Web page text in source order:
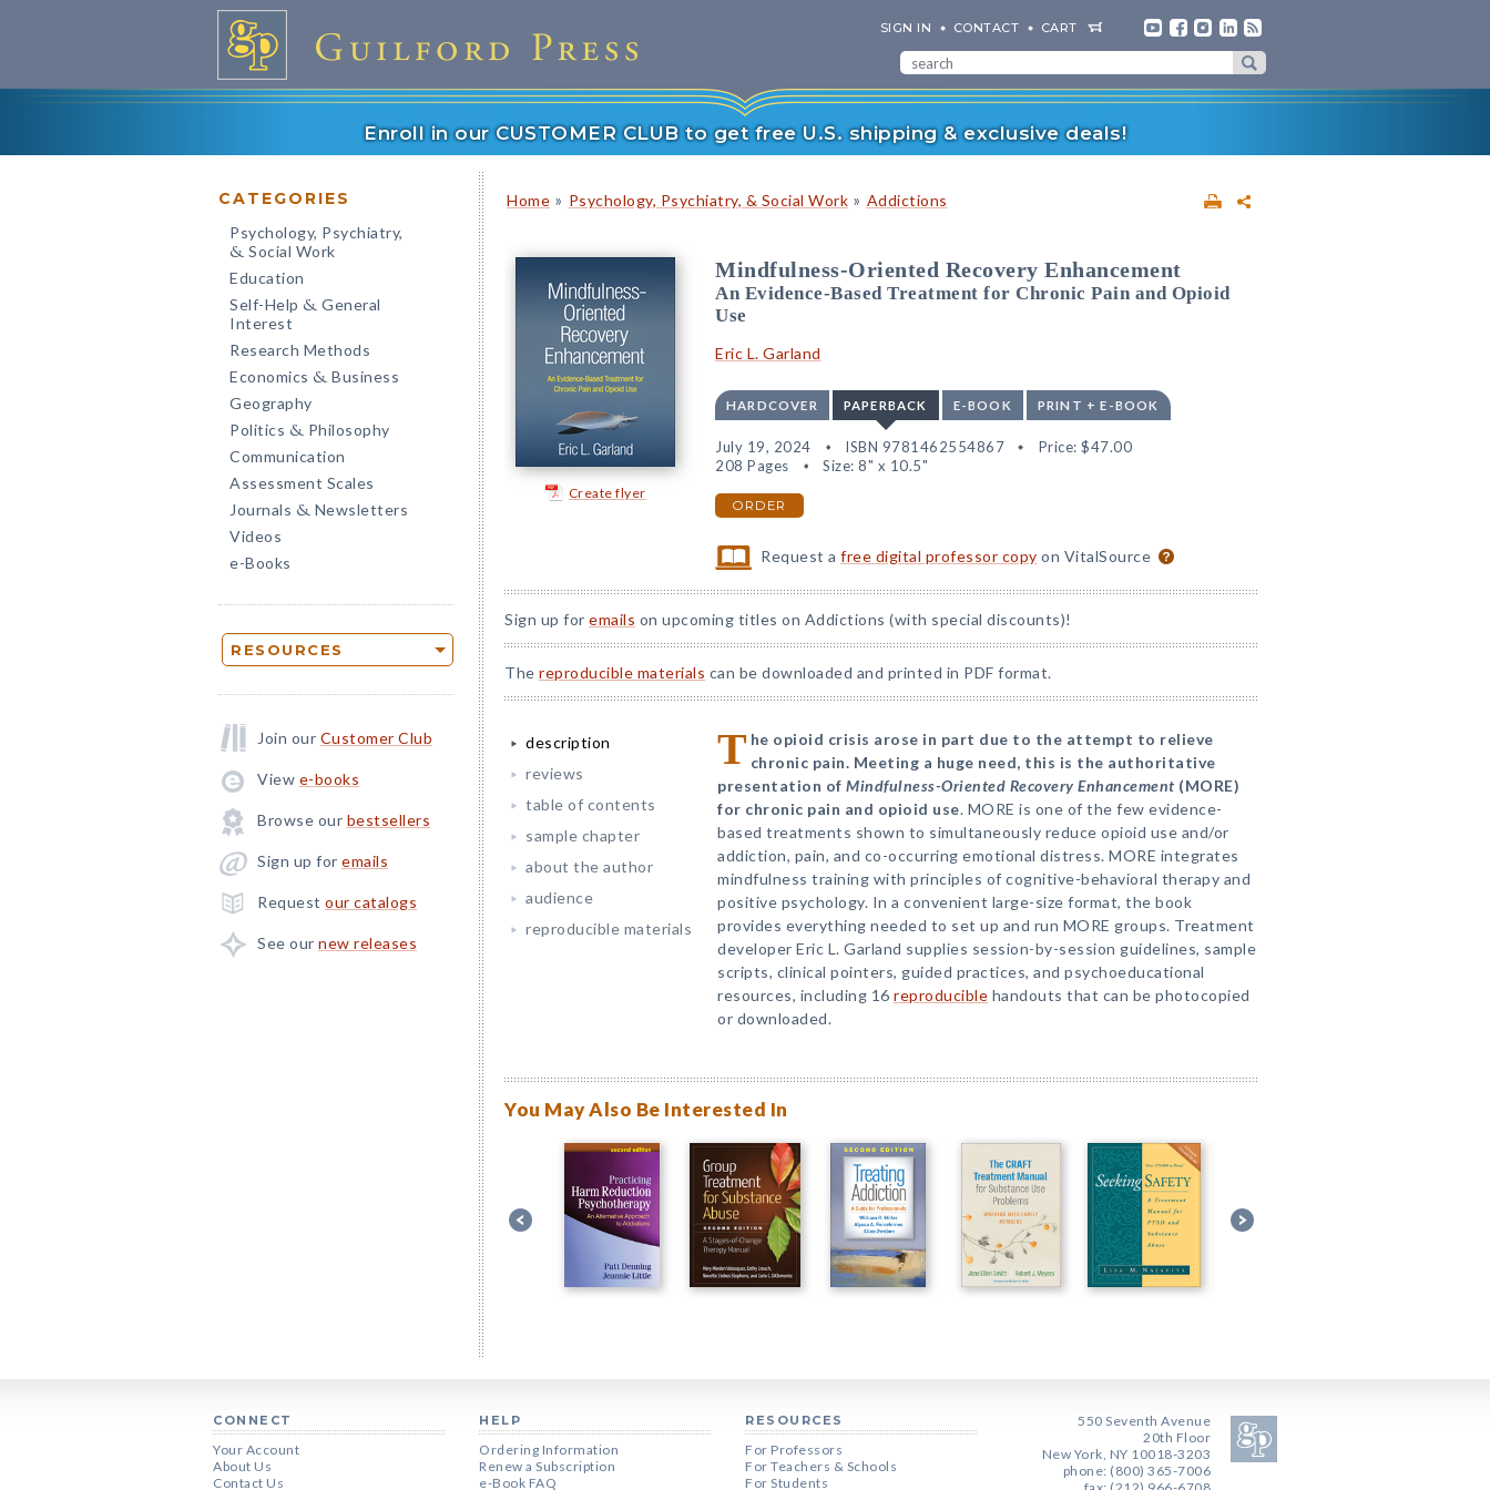
SIGN IN CONTACT CART
Enroll in our CUSTOMER CLUB to get free U.S. shipping & exclusive deals!
CATEGORIES
Psychology, Psychiatry,
& Social Work
Education
Self-Help & General
Interest
Research Methods
Economics & Business
Geography
Politics & Philosophy
Communication
Assessment Scales
Journals & Newsletters
Videos
e-Books
RESOURCES
Join our Customer Club
View e-books
Browse our bestsellers
Sign up for emails
Request our catalogs
See our new releases
Home » Psychology, Psychiatry, & Social Work » Addictions
Create flyer
Mindfulness-Oriented Recovery Enhancement
An Evidence-Based Treatment for Chronic Pain and Opioid
Use
Eric L. Garland
HARDCOVER PAPERBACK E-BOOK PRINT + E-BOOK
July 19, 2024 ISBN 9781462554867 Price: $47.00
208 Pages
Size: 8" x 10.5"
ORDER
Request afree digital professor copy on VitalSource
Sign up for emails on upcoming titles on Addictions (with special discounts)!
The reproducible materials can be downloaded and printed in PDF format.
description
reviews
table of contents
sample chapter
about the author
audience
reproducible materials
T he opioid crisis arose in part due to the attempt to relieve
chronic pain. Meeting a huge need, this is the authoritative
presentation of Mindfulness-Oriented Recovery Enhancement (MORE)
for chronic pain and opioid use. MORE is one of the few evidence-
based treatments shown to simultaneously reduce opioid use and/or
addiction, pain, and co-occurring emotional distress. MORE integrates
mindfulness training with principles of cognitive-behavioral therapy and
positive psychology. In a convenient large-size format, the book
provides everything needed to set up and run MORE groups. Treatment
developer Eric L. Garland supplies session-by-session guidelines, sample
scripts, clinical pointers, guided practices, and psychoeducational
resources, including 16 reproducible handouts that can be photocopied
or downloaded.
You May Also Be Interested In
CONNECT
Your Account
About Us
Contact Us
HELP
Ordering Information
Renew a Subscription
e-Book FAQ
RESOURCES
For Professors
For Teachers & Schools
For Students
550 Seventh Avenue
20th Floor
New York, NY 10018-3203
phone: (800) 365-7006